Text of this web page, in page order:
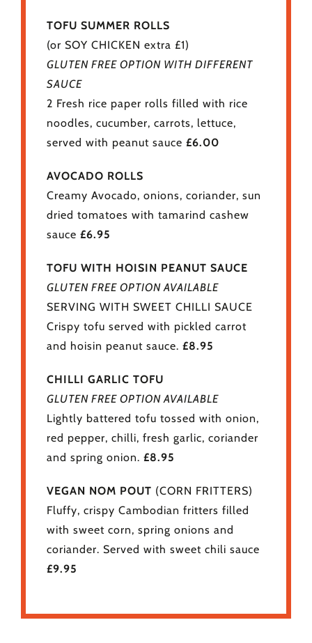
TOFU SUMMER ROLLS
(or SOY CHICKEN extra £1)
GLUTEN FREE OPTION WITH DIFFERENT
SAUCE
2 Fresh rice paper rolls filled with rice
noodles, cucumber, carrots, lettuce,
served with peanut sauce £6.00
AVOCADO ROLLS
Creamy Avocado, onions, coriander, sun
dried tomatoes with tamarind cashew
sauce £6.95
TOFU WITH HOISIN PEANUT SAUCE
GLUTEN FREE OPTION AVAILABLE
SERVING WITH SWEET CHILLI SAUCE
Crispy tofu served with pickled carrot
and hoisin peanut sauce. £8.95
CHILLI GARLIC TOFU
GLUTEN FREE OPTION AVAILABLE
Lightly battered tofu tossed with onion,
red pepper, chilli, fresh garlic, coriander
and spring onion. £8.95
VEGAN NOM POUT (CORN FRITTERS)
Fluffy, crispy Cambodian fritters filled
with sweet corn, spring onions and
coriander. Served with sweet chili sauce
£9.95